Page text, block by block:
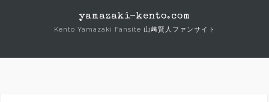
yamazaki-kento.com
Kento Yamazaki Fansite 山﨑賢人ファンサイト